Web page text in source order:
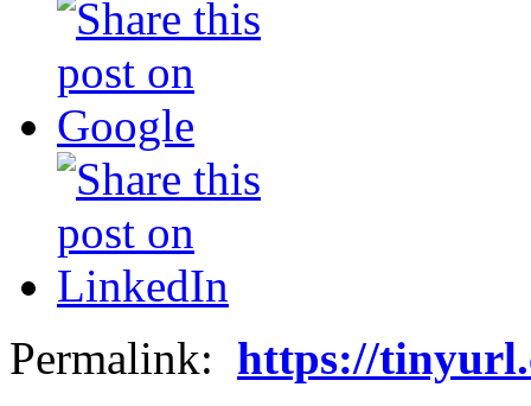
Permalink: https://